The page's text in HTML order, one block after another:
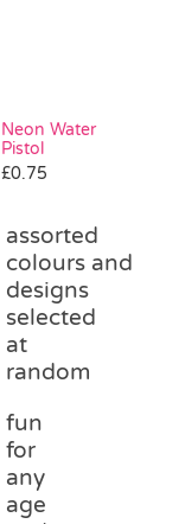
Neon Water
Pistol
£0.75
assorted
colours and
designs
selected
at
random
fun
for
any
age